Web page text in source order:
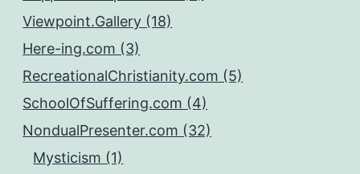
Viewpoint.Gallery (18)
Here-ing.com (3)
RecreationalChristianity.com (5)
SchoolOfSuffering.com (4)
NondualPresenter.com (32)
Mysticism (1)